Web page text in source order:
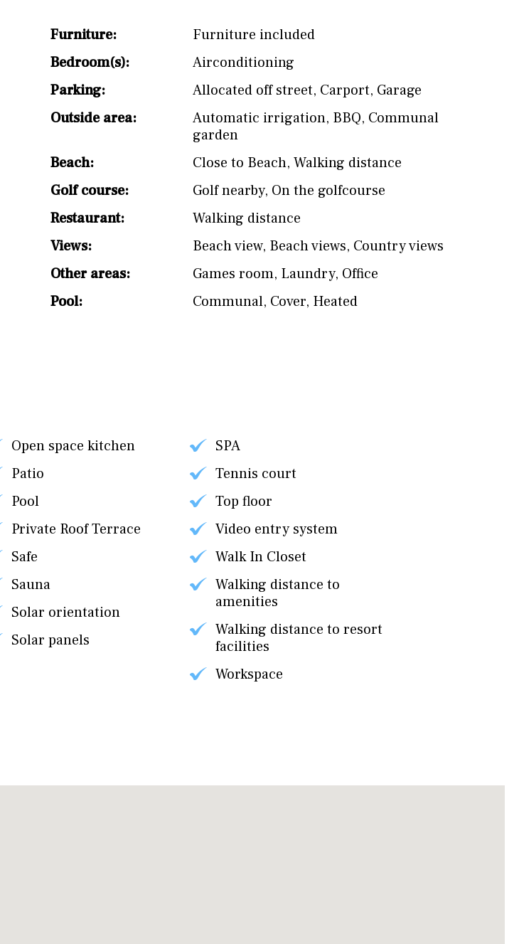
Furniture:
Furniture included
Bedroom(s):
Airconditioning
Parking:
Allocated off street, Carport, Garage
Outside area:
Automatic irrigation, BBQ, Communal
garden
Beach:
Close to Beach,Walking distance
Golf course:
Golf nearby, On the golfcourse
Restaurant:
Walking distance
Views:
Beach view, Beach views, Country views
Other areas:
Games room, Laundry, Office
Pool:
Communal, Cover, Heated
Open space kitchen
Patio
Pool
Private Roof Terrace
Safe
Sauna
Solar orientation
Solar panels
SPA
Tennis court
Top floor
Video entry system
Walk In Closet
Walking distance to
amenities
Walking distance to resort
facilities
Workspace